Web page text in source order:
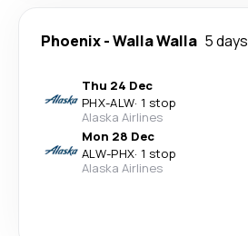
Phoenix-Walla Walla 5 days
Thu 24 Dec
PHX-ALW· 1 stop
Alaska Airlines
Mon 28 Dec
ALW-PHX· 1 stop
Alaska Airlines